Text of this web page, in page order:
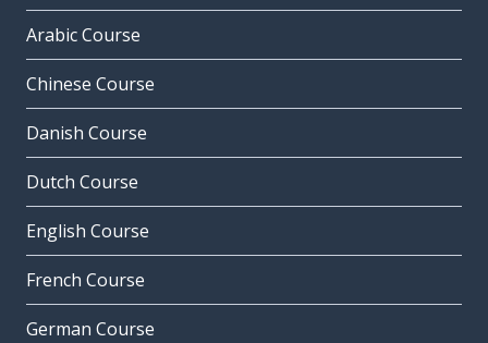
Arabic Course
Chinese Course
Danish Course
Dutch Course
English Course
French Course
German Course